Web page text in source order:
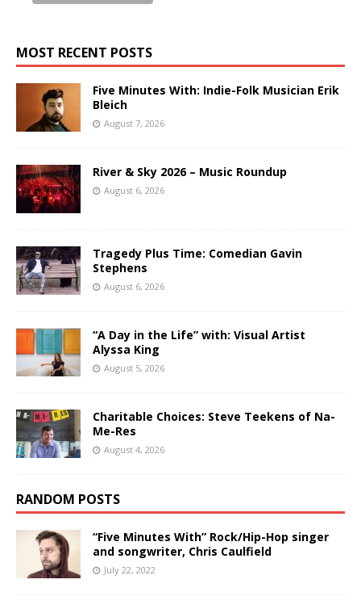
MOST RECENT POSTS
Five Minutes With: Indie-Folk Musician Erik
Bleich
August 7, 2026
River & Sky 2026 – Music Roundup
August 6, 2026
Tragedy Plus Time: Comedian Gavin
Stephens
August 6, 2026
“A Day in the Life” with: Visual Artist
Alyssa King
August 5, 2026
Charitable Choices: Steve Teekens of Na-
Me-Res
August 4, 2026
RANDOM POSTS
“Five Minutes With” Rock/Hip-Hop singer
and songwriter, Chris Caulfield
July 22, 2022